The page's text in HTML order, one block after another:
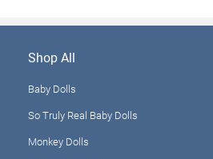
Shop All
Baby Dolls
So Truly Real Baby Dolls
Monkey Dolls